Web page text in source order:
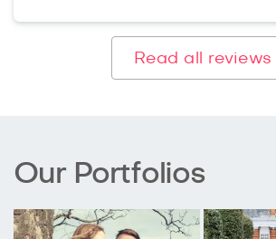
Read all reviews
Our Portfolios